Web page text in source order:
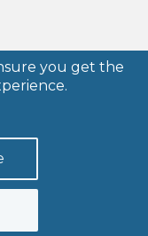
you get the